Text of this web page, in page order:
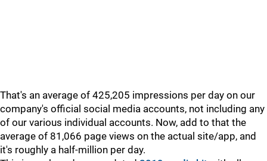
That's an average of 425,205 impressions per day on our
company's official social media accounts, not including any
of our various individual accounts. Now, add to that the
average of 81,066 page views on the actual site/app, and
it's roughly a half-million per day.